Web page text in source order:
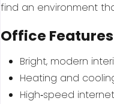
find an environment
Office Features
Bright, modern
Heating and
High‑speed internet